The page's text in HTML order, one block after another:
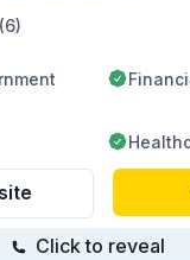
Click to reveal